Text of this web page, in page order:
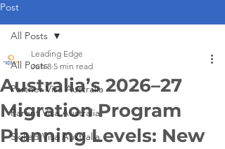
Post
All Posts
Partner Visa Australia
Parent Visa Australia
Skilled Visa Australia
All Posts
Australia’s 2026–27
Migration Program
Planning Levels: New
Leading Edge
Jun 8 5 min read